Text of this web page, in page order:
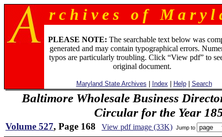
r c h i v e s o f M a r y l
PLEASE NOTE: The searchable text below was
generated and may contain typographical errors.
typos are particularly troubling. Click “View pdf” to
original document.
Maryland State Archives Index Help| Search
Baltimore Wholesale Business
Circular for the Year
Volume 527, Page 168 View pdf image (33K) Jump to